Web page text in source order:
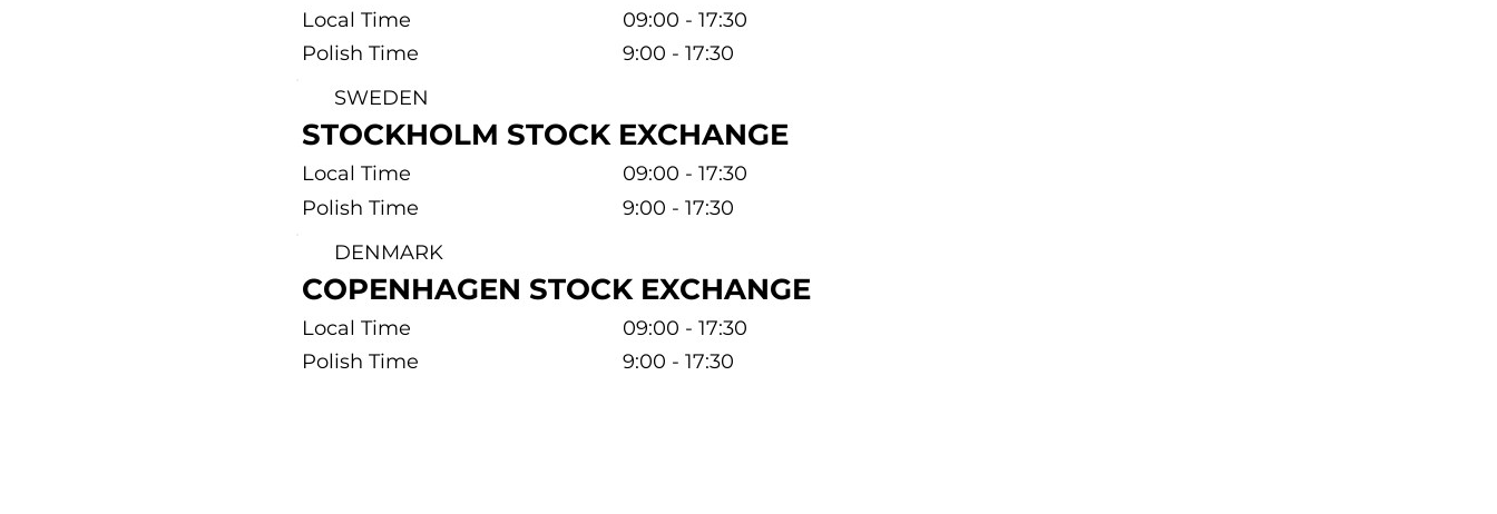
Polish Time 9:00 - 17:30
Local Time 09:00 - 17:30
SWEDEN
STOCKHOLM STOCK EXCHANGE
Polish Time 9:00 - 17:30
Local Time 09:00 - 17:30
DENMARK
COPENHAGEN STOCK EXCHANGE
Polish Time 9:00 - 17:30
Local Time 09:00 - 17:30